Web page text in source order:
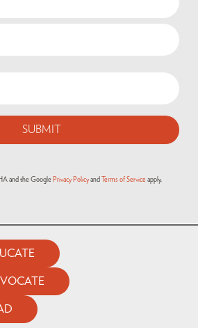
and the Google Privacy Policy and Terms of Service apply.